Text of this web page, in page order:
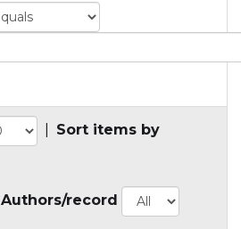
Sort items by
Authors/record